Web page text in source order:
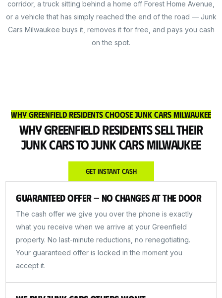
corridor, a truck sitting behind a home off Forest Home Avenue,
or a vehicle that has simply reached the end of the road — Junk
Cars Milwaukee buys it, removes it for free, and pays you cash
on the spot.
Why Greenfield Residents Choose Junk Cars Milwaukee
Why Greenfield Residents Sell Their
Junk Cars to Junk Cars Milwaukee
Get Instant Cash
Guaranteed Offer — No Changes at the Door
The cash offer we give you over the phone is exactly
what you receive when we arrive at your Greenfield
property. No last-minute reductions, no renegotiating.
Your guaranteed offer is locked in the moment you
accept it.